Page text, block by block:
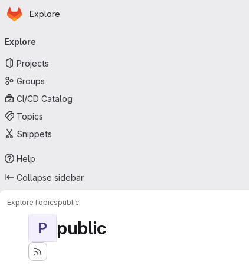
Skip to main content
Homepage
Explore
navigation
Explore
Projects
Groups
CI/CD Catalog
Topics
Snippets
Help
Collapse sidebar
ExploreTopicspublic
P public